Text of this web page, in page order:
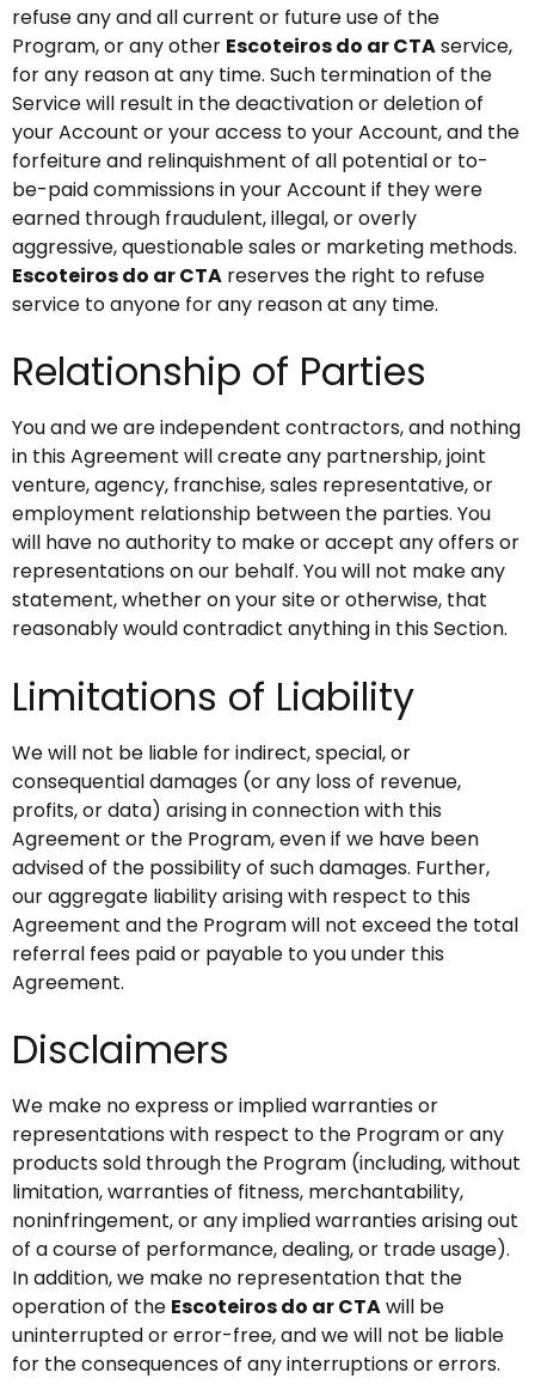
refuse any and all current or future use of the
Program, or any other Escoteiros do ar CTAservice,
for any reason at any time. Such termination of the
Service will result in the deactivation or deletion of
your Account or your access to your Account, and the
forfeiture and relinquishment of all potential or to-
be-paid commissions in your Account if they were
earned through fraudulent, illegal, or overly
aggressive, questionable sales or marketing methods.
Escoteiros do ar CTA reserves the right to refuse
service to anyone for any reason at any time.
Relationship of Parties
You and we are independent contractors, and nothing
in this Agreement will create any partnership, joint
venture, agency, franchise, sales representative, or
employment relationship between the parties. You
will have no authority to make or accept any offers or
representations on our behalf. You will not make any
statement, whether on your site or otherwise, that
reasonably would contradict anything in this Section.
Limitations of Liability
We will not be liable for indirect, special, or
consequential damages (or any loss of revenue,
profits, or data) arising in connection with this
Agreement or the Program, even if we have been
advised of the possibility of such damages. Further,
our aggregate liability arising with respect to this
Agreement and the Program will not exceed the total
referral fees paid or payable to you under this
Agreement.
Disclaimers
We make no express or implied warranties or
representations with respect to the Program or any
products sold through the Program (including, without
limitation, warranties of fitness, merchantability,
noninfringement, or any implied warranties arising out
of a course of performance, dealing, or trade usage).
In addition, we make no representation that the
operation of the Escoteiros do ar CTAwill be
uninterrupted or error-free, and we will not be liable
for the consequences of any interruptions or errors.